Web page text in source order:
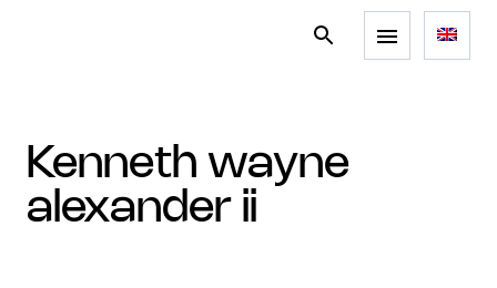
kenneth wayne
alexander ii